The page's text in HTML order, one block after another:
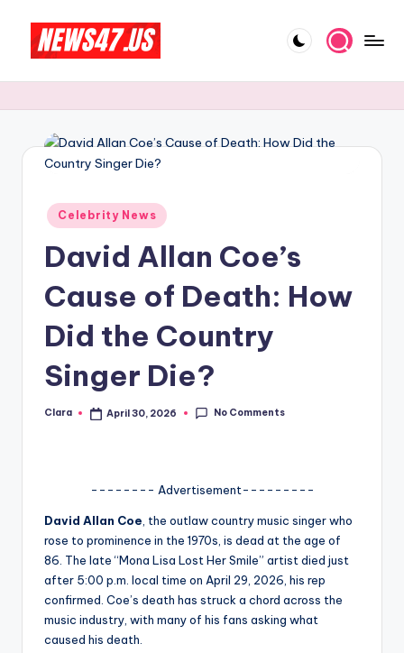
content
e
N
w
G
o
si
p
And
More
Posted
in
Celebrity News
David Allan Coe’s
Cause of Death: How
Did the Country
Singer Die?
Posted
Clara April 30, 2026 No Comments
-------- Advertisement---------
David Allan Coe , the outlaw country music singer who
rose to prominence in the 1970s, is dead at the age of
86. The late “Mona Lisa Lost Her Smile” artist died just
after 5:00 p.m. local time on April 29, 2026, his rep
confirmed. Coe’s death has struck a chord across the
music industry, with many of his fans asking what
caused his death.